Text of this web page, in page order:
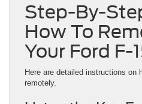
Step-By-
How To
Your Ford F-
Here are detailed instructions on
remotely.